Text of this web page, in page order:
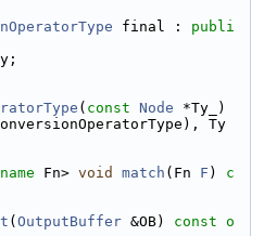
final : publi
( const Node *Ty_)
Ty
Fn> void match (Fn F )
c
( OutputBuffer &OB)
const o